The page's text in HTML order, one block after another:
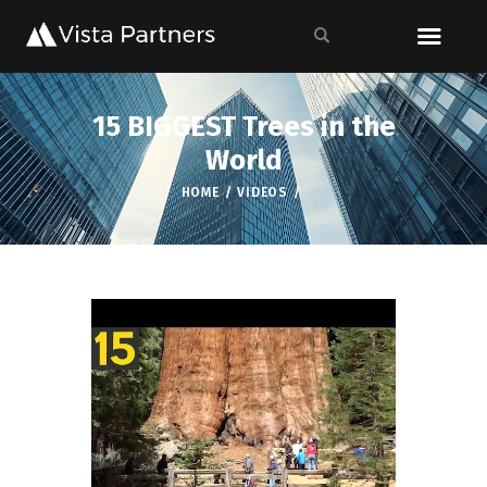
15 BIGGEST Trees in the
World
HOME VIDEOS